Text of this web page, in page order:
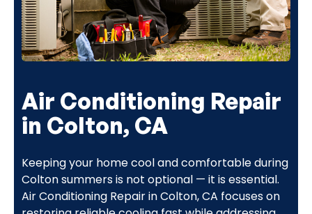
Air Conditioning Repair
in Colton, CA
Keeping your home cool and comfortable during
Colton summers is not optional — it is essential.
Air Conditioning Repair in Colton, CA focuses on